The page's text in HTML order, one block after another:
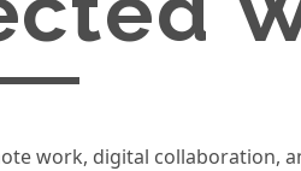
work, digital collaboration,